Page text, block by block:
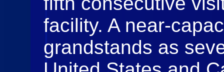
facility. A near-
grandstands as